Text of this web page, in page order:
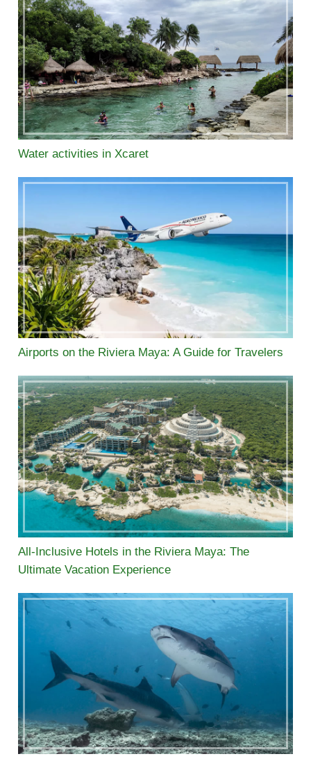
Water activities in Xcaret
Airports on the Riviera Maya: A Guide for Travelers
All-Inclusive Hotels in the Riviera Maya: The
Ultimate Vacation Experience